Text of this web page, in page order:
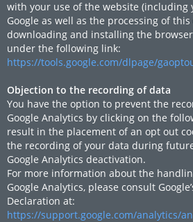
with your use of the website (including
Google as well as the processing of
downloading and installing the
under the following link:
https://tools.google.com/dlpage/
Objection to the recording of data
You have the option to prevent the
Google Analytics by clicking on the
result in the placement of an opt out
the recording of your data during
Google Analytics deactivation.
For more information about the
Google Analytics, please consult
Declaration at:
https://support.google.com/analytics/